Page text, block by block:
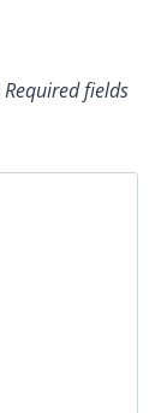
Required fields